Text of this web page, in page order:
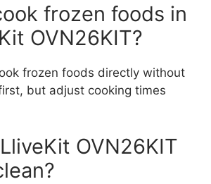
frozen foods in
OVN26KIT?
frozen foods directly without
but adjust cooking times
OVN26KIT